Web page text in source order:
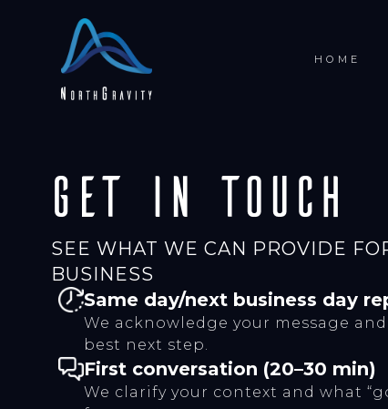
HOME
Get in touch
SEE WHAT WE CAN PROVIDE
BUSINESS
Same day/next business day
We acknowledge your message
best next step.
First conversation (20–30 min)
We clarify your context and what